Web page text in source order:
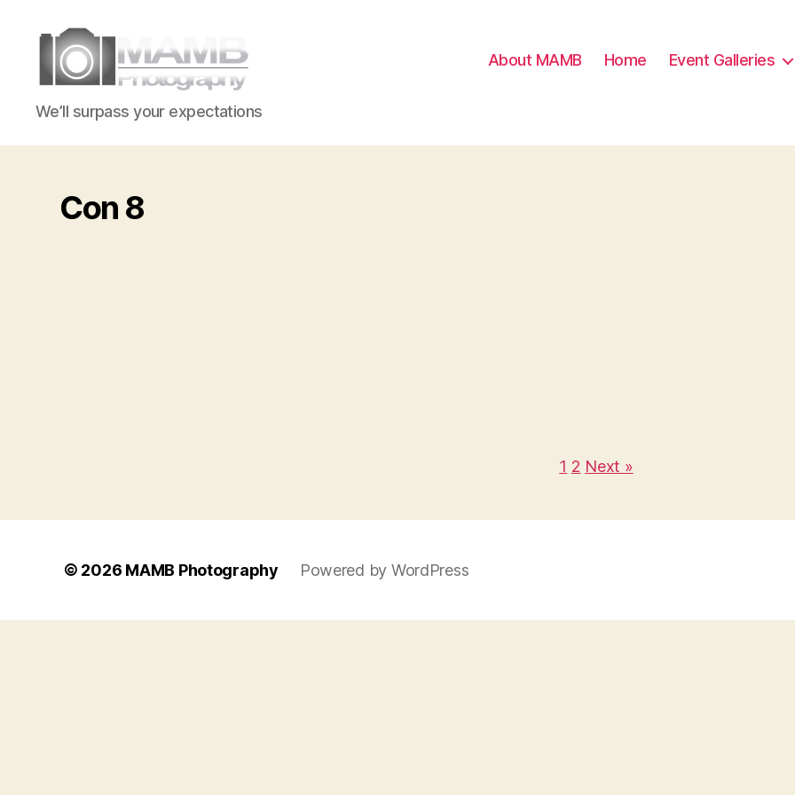
MAMB
Photography
We’ll surpass your expectations
About MAMB Home Event Galleries
Con 8
1 2 Next »
© 2026 MAMB Photography Powered by WordPress